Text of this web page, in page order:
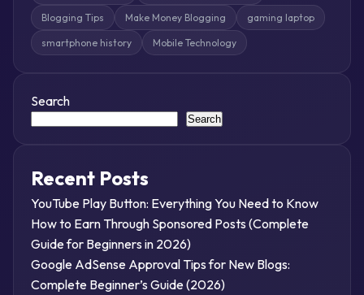
Blogging Tips Make Money Blogging gaming laptop
smartphone history Mobile Technology
Search
Search
Recent Posts
YouTube Play Button: Everything You Need to Know
How to Earn Through Sponsored Posts (Complete
Guide for Beginners in 2026)
Google AdSense Approval Tips for New Blogs:
Complete Beginner’s Guide (2026)